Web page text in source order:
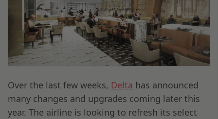
Over the last few weeks, Delta has announced
many changes and upgrades coming later this
year. The airline is looking to refresh its select